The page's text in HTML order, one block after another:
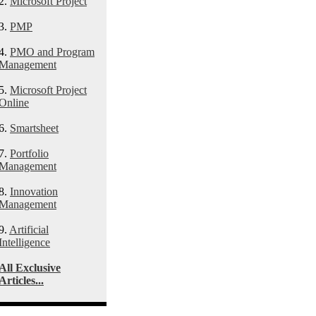
PMP
PMO and Program
Microsoft Project
Smartsheet
Portfolio
Innovation
Artificial
Exclusive